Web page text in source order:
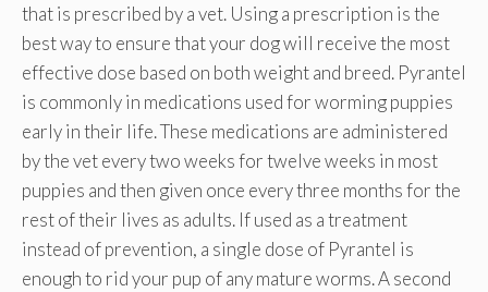
that is prescribed by a vet. Using a prescription is the
best way to ensure that your dog will receive the most
effective dose based on both weight and breed. Pyrantel
is commonly in medications used for worming puppies
early in their life. These medications are administered
by the vet every two weeks for twelve weeks in most
puppies and then given once every three months for the
rest of their lives as adults. If used as a treatment
instead of prevention, a single dose of Pyrantel is
enough to rid your pup of any mature worms. A second